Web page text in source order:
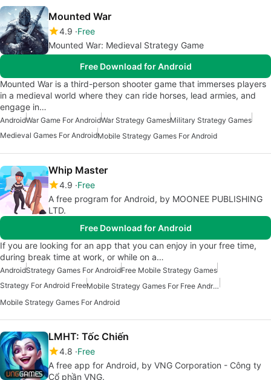
Mounted War
4.9 Free
Mounted War: Medieval Strategy Game
Free Download for Android
Mounted War is a third-person shooter game that immerses players
in a medieval world where they can ride horses, lead armies, and
engage in…
AndroidWar Game For AndroidWar Strategy GamesMilitary Strategy Games
Medieval Games For AndroidMobile Strategy Games For Android
Whip Master
4.9 Free
A free program for Android, by MOONEE PUBLISHING
LTD.
Free Download for Android
If you are looking for an app that you can enjoy in your free time,
during break time at work, or while on a…
AndroidStrategy Games For AndroidFree Mobile Strategy Games
Strategy For Android Free
Mobile Strategy Games For Free Android
Mobile Strategy Games For Android
LMHT: Tốc Chiến
4.8 Free
A free app for Android, by VNG Corporation - Công ty
Cổ phần VNG.